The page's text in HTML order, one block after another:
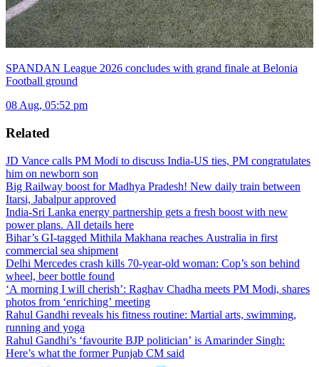
SPANDAN League 2026 concludes with grand finale at Belonia
Football ground
08 Aug, 05:52 pm
Related
JD Vance calls PM Modi to discuss India-US ties, PM congratulates
him on newborn son
Big Railway boost for Madhya Pradesh! New daily train between
Itarsi, Jabalpur approved
India-Sri Lanka energy partnership gets a fresh boost with new
power plans. All details here
Bihar’s GI-tagged Mithila Makhana reaches Australia in first
commercial sea shipment
Delhi Mercedes crash kills 70-year-old woman: Cop’s son behind
wheel, beer bottle found
‘A morning I will cherish’: Raghav Chadha meets PM Modi, shares
photos from ‘enriching’ meeting
Rahul Gandhi reveals his fitness routine: Martial arts, swimming,
running and yoga
Rahul Gandhi’s ‘favourite BJP politician’ is Amarinder Singh:
Here’s what the former Punjab CM said